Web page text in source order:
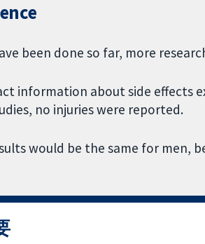
been done so far, more
information about side effects
no injuries were reported.
would be the same for men,